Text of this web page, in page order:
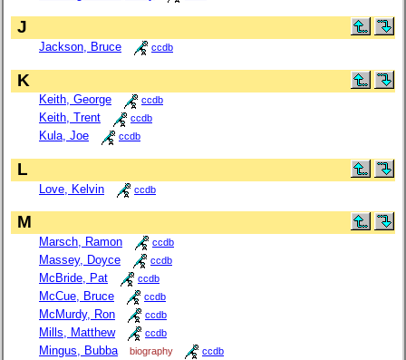
J
Jackson, Bruce ccdb
K
Keith, George ccdb
Keith, Trent ccdb
Kula, Joe ccdb
L
Love, Kelvin ccdb
M
Marsch, Ramon ccdb
Massey, Doyce ccdb
McBride, Pat ccdb
McCue, Bruce ccdb
McMurdy, Ron ccdb
Mills, Matthew ccdb
Mingus, Bubba biography ccdb